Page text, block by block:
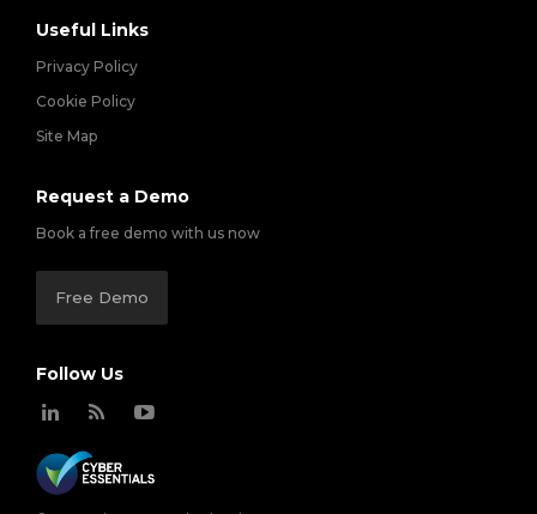
Useful Links
Privacy Policy
Cookie Policy
Site Map
Request a Demo
Book a free demo with us now
Free Demo
Follow Us